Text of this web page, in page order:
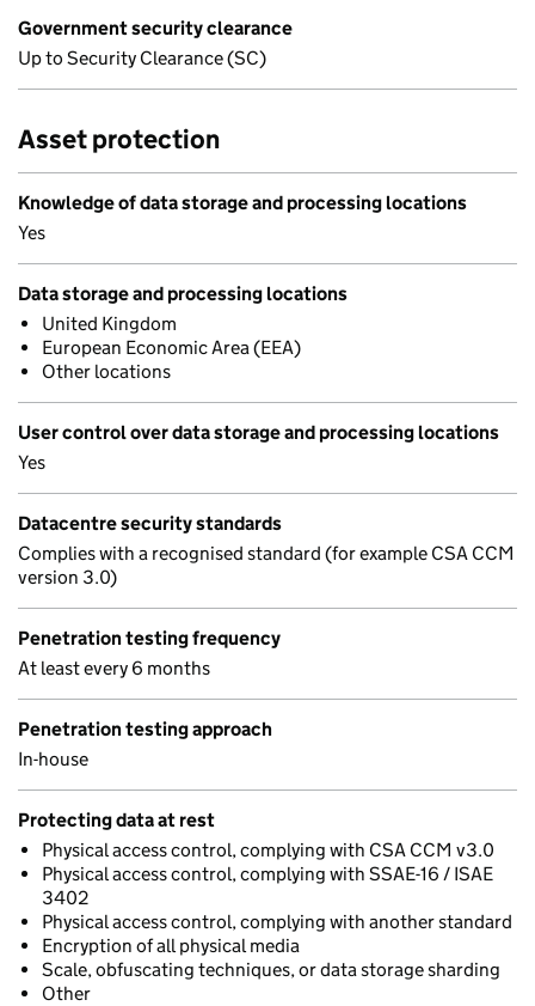
Government security clearance
Up to Security Clearance (SC)
Asset protection
Knowledge of data storage and processing locations
Yes
Data storage and processing locations
United Kingdom
European Economic Area (EEA)
Other locations
User control over data storage and processing locations
Yes
Datacentre security standards
Complies with a recognised standard (for example CSA CCM
version 3.0)
Penetration testing frequency
At least every 6 months
Penetration testing approach
In-house
Protecting data at rest
Physical access control, complying with CSA CCM v3.0
Physical access control, complying with SSAE-16 / ISAE
3402
Physical access control, complying with another standard
Encryption of all physical media
Scale, obfuscating techniques, or data storage sharding
Other